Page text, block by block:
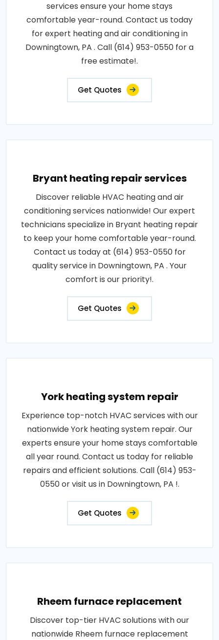
services ensure your home stays
comfortable year-round. Contact us today
for expert heating and air conditioning in
Downingtown, PA . Call (614) 953-0550 for a
free estimate!.
Get Quotes
Bryant heating repair services
Discover reliable HVAC heating and air
conditioning services nationwide! Our expert
technicians specialize in Bryant heating repair
to keep your home comfortable year-round.
Contact us today at (614) 953-0550 for
quality service in Downingtown, PA . Your
comfort is our priority!.
Get Quotes
York heating system repair
Experience top-notch HVAC services with our
nationwide York heating system repair. Our
experts ensure your home stays comfortable
all year round. Contact us today for reliable
repairs and efficient solutions. Call (614) 953-
0550 or visit us in Downingtown, PA !.
Get Quotes
Rheem furnace replacement
Discover top-tier HVAC solutions with our
nationwide Rheem furnace replacement